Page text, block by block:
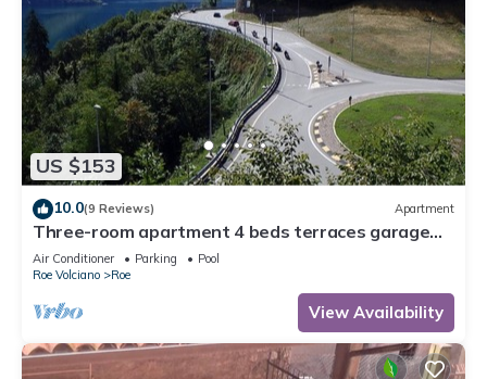
US $153
10.0(9 Reviews) Apartment
Three-room apartment 4 beds terraces garage
wifi Lake Garda
Air Conditioner Parking
Pool
Roe Volciano
Roe
View Availability